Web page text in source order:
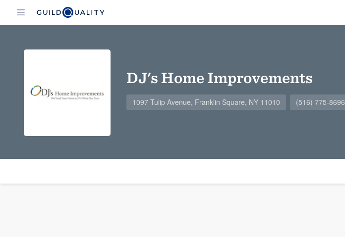
DJ's Home Improvements
1097 Tulip Avenue, Franklin Square, NY 11010 (516) 775-8696